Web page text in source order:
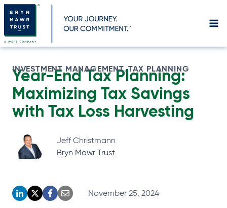
Skip
content
INVESTMENT MANAGEMENT, TAX PLANNING
Year-End Tax Planning:
Maximizing Tax Savings
with Tax Loss Harvesting
Jeff Christmann
Bryn Mawr Trust
o
o
o
o
November 25, 2024